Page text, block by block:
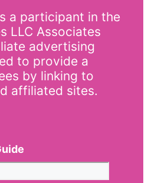
a participant in the
LLC Associates
advertising
to provide a
by linking to
affiliated sites.